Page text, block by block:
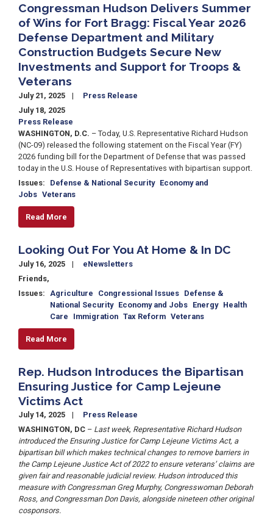
Congressman Hudson Delivers Summer
of Wins for Fort Bragg: Fiscal Year 2026
Defense Department and Military
Construction Budgets Secure New
Investments and Support for Troops &
Veterans
July 21, 2025
Press Release
July 18, 2025
Press Release
WASHINGTON, D.C. – Today, U.S. Representative Richard Hudson
(NC-09) released the following statement on the Fiscal Year (FY)
2026 funding bill for the Department of Defense that was passed
today in the U.S. House of Representatives with bipartisan support.
Issues: Defense & National Security Economy and
Jobs Veterans
Read More
Looking Out For You At Home & In DC
July 16, 2025
eNewsletters
Friends,
Issues: Agriculture Congressional Issues Defense &
National Security Economy and Jobs Energy Health
Care
Immigration Tax Reform Veterans
Read More
Rep. Hudson Introduces the Bipartisan
Ensuring Justice for Camp Lejeune
Victims Act
July 14, 2025
Press Release
WASHINGTON, DC – Last week, Representative Richard Hudson
introduced the Ensuring Justice for Camp Lejeune Victims Act, a
bipartisan bill which makes technical changes to remove barriers in
the Camp Lejeune Justice Act of 2022 to ensure veterans’ claims are
given fair and reasonable judicial review. Hudson introduced this
measure with Congressman Greg Murphy, Congresswoman Deborah
Ross, and Congressman Don Davis, alongside nineteen other original
cosponsors.